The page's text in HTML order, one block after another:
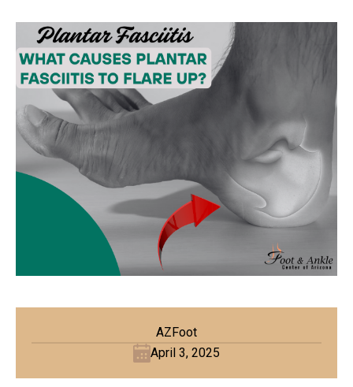
AZFoot
April 3, 2025